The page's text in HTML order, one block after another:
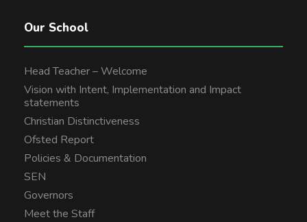
Our School
Head Teacher – Welcome
Vision with Intent, Implementation and Impact
statements
Christian Distinctiveness
Ofsted Report
Policies & Documentation
SEN
Governors
Meet the Staff